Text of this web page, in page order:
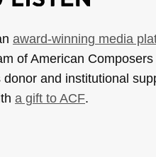
award-winning media
of American
and institutional
a gift to ACF.